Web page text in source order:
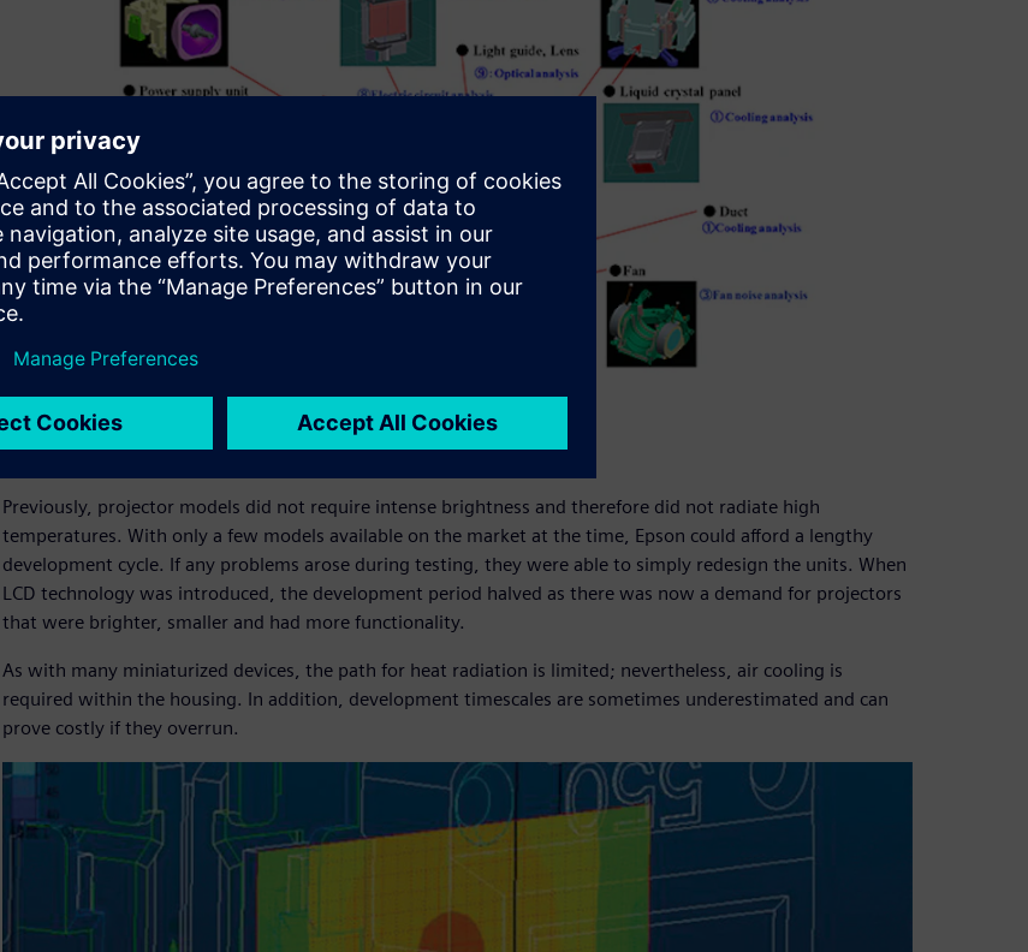
The thermal challenge
Previously, projector models did not require intense brightness and therefore did not radiate high
temperatures. With only a few models available on the market at the time, Epson could afford a lengthy
development cycle. If any problems arose during testing, they were able to simply redesign the units. When
LCD technology was introduced, the development period halved as there was now a demand for projectors
that were brighter, smaller and had more functionality.
As with many miniaturized devices, the path for heat radiation is limited; nevertheless, air cooling is
required within the housing. In addition, development timescales are sometimes underestimated and can
prove costly if they overrun.